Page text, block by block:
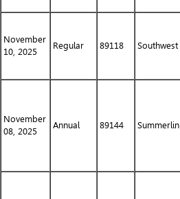
November
10, 2025
Regular 89118 Southwest
November
08, 2025
Annual 89144 Summerlin